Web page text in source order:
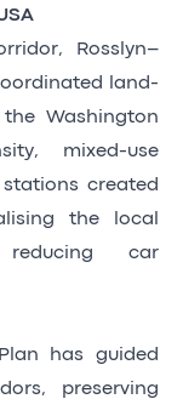
Rosslyn–
land-
Washington
mixed-use
created
the local
reducing car
has guided
preserving